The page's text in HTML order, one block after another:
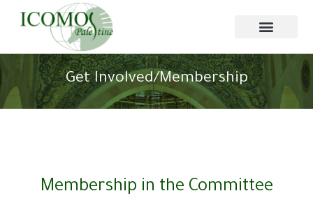
Get Involved/Membership
Membership in the Committee